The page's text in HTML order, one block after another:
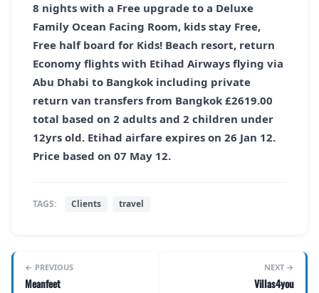
8 nights with a Free upgrade to a Deluxe
Family Ocean Facing Room, kids stay Free,
Free half board for Kids! Beach resort, return
Economy flights with Etihad Airways flying via
Abu Dhabi to Bangkok including private
return van transfers from Bangkok £2619.00
total based on 2 adults and 2 children under
12yrs old. Etihad airfare expires on 26 Jan 12.
Price based on 07 May 12.
TAGS: Clients travel
← PREVIOUS
Meanfeet
NEXT →
Villas4you